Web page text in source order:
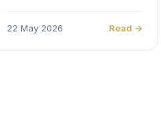
22 May 2026 Read →